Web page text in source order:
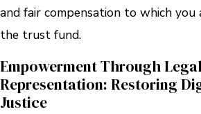
and fair compensation to which
the trust fund.
Empowerment Through Legal
Representation: Restoring
Justice